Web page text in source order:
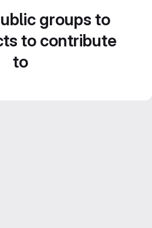
groups to
to contribute
to